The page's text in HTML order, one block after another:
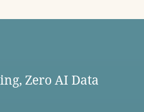
Zero AI Data